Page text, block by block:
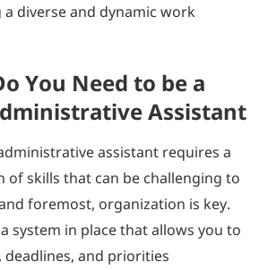
diverse and dynamic work
You Need to be a
Assistant
assistant requires a
of skills that can be challenging to
foremost, organization is key.
system in place that allows you to
deadlines, and priorities